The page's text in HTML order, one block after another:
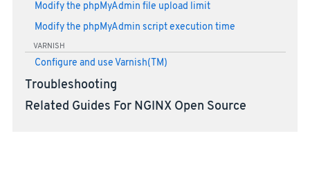
Modify the phpMyAdmin file upload limit
Modify the phpMyAdmin script execution time
VARNISH
Configure and use Varnish(TM)
Troubleshooting
Related Guides For NGINX Open Source